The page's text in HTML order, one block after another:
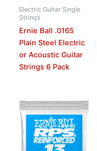
Electric Guitar Single
Strings
Ernie Ball .0165
Plain Steel Electric
or Acoustic Guitar
Strings 6 Pack